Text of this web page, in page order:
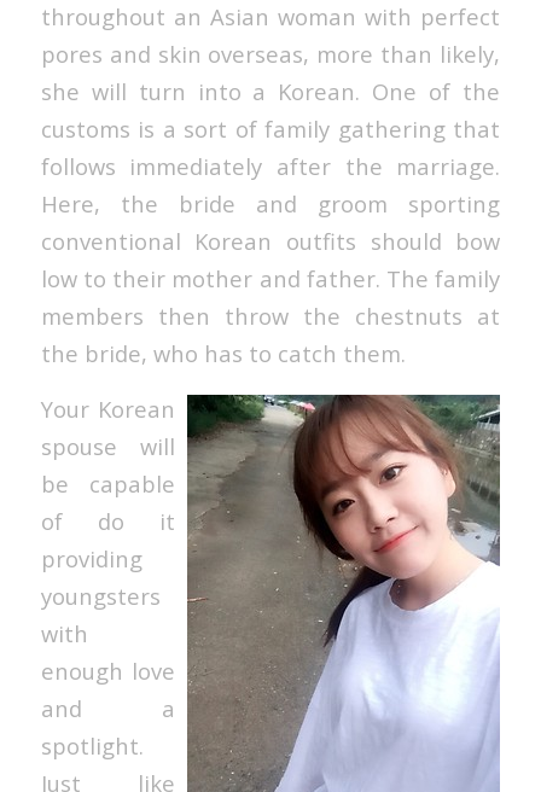
throughout an Asian woman with perfect
pores and skin overseas, more than likely,
she will turn into a Korean. One of the
customs is a sort of family gathering that
follows immediately after the marriage.
Here, the bride and groom sporting
conventional Korean outfits should bow
low to their mother and father. The family
members then throw the chestnuts at
the bride, who has to catch them.
Your Korean
spouse will
be capable
of do it
providing
youngsters
with
enough love
and a
spotlight.
Just like